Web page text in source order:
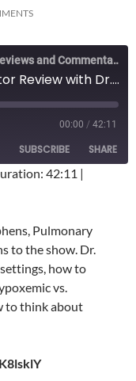
Anesthesia and Critical Care Reviews and Commentary (ACCRAC) Podcast
Episode 23: Basic Ventilator Review with Dr. Scott Stephens
00:00 / 42:11
SUBSCRIBE SHARE
42:11 |
Pulmonary
to the show. Dr.
how to
vs.
to think about